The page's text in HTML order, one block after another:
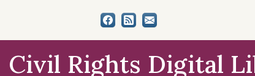
Civil Rights Digital